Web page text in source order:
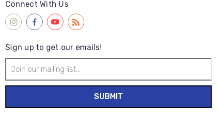
Connect With Us
Sign up to get our emails!
Address